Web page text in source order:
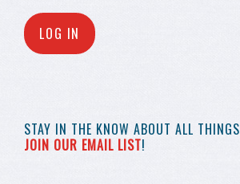
LOG IN
STAY IN THE KNOW ABOUT ALL THINGS
JOIN OUR EMAIL LIST!